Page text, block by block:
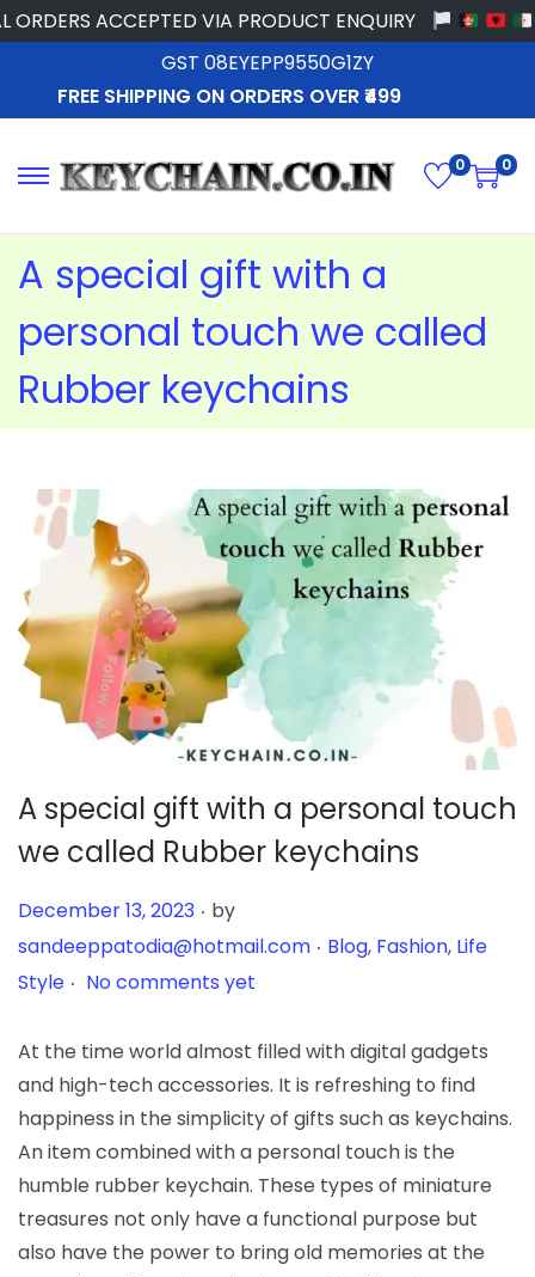
ACCEPTED VIA PRODUCT ENQUIRY
GST 08EYEPP9550G1ZY
FREE SHIPPING ON ORDERS OVER ₹499
0 0
A special gift with a
personal touch we called
Rubber keychains
A special gift with a personal touch
we called Rubber keychains
Posted on
December 13, 2023 . by
sandeeppatodia@hotmail.com . Posted in
Blog, Fashion, Life
Style . No comments yet
At the time world almost filled with digital gadgets
and high-tech accessories. It is refreshing to find
happiness in the simplicity of gifts such as keychains.
An item combined with a personal touch is the
humble rubber keychain. These types of miniature
treasures not only have a functional purpose but
also have the power to bring old memories at the